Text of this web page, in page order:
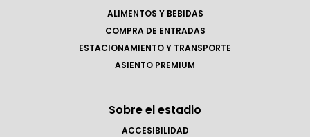
ALIMENTOS Y BEBIDAS
COMPRA DE ENTRADAS
ESTACIONAMIENTO Y TRANSPORTE
ASIENTO PREMIUM
Sobre el estadio
ACCESIBILIDAD